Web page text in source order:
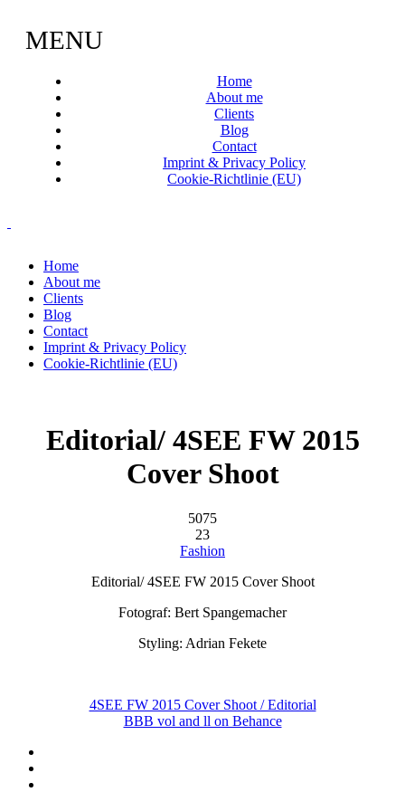
MENU
Home
About me
Clients
Blog
Contact
Imprint & Privacy Policy
Cookie-Richtlinie (EU)
Home
About me
Clients
Blog
Contact
Imprint & Privacy Policy
Cookie-Richtlinie (EU)
Editorial/ 4SEE FW 2015
Cover Shoot
5075
23
Fashion
Editorial/ 4SEE FW 2015 Cover Shoot
Fotograf: Bert Spangemacher
Styling: Adrian Fekete
4SEE FW 2015 Cover Shoot / Editorial
BBB vol and ll on Behance